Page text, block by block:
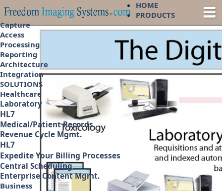
HOME
PRODUCTS
Capture
Access
Processing
Reporting
Architecture
Integration
SOLUTIONS
Healthcare
Laboratory
HL7
Medical/Patient Records
Revenue Cycle Mgmt.
HL7
Expedite Your Billing Processes
Central Scheduling
Enterprise Content Mgmt.
Business